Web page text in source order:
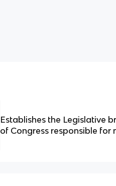
Establishes the Legislative
of Congress responsible for